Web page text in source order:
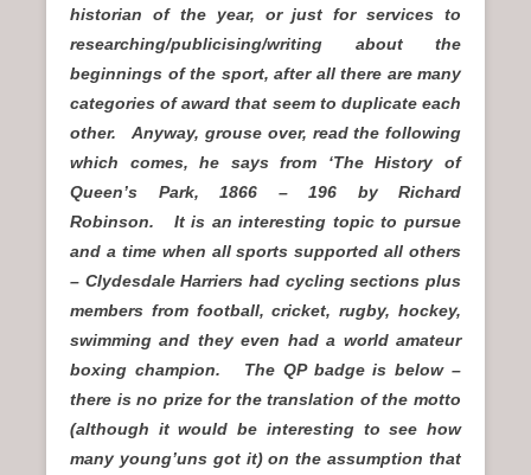
historian of the year, or just for services to
researching/publicising/writing about the
beginnings of the sport, after all there are many
categories of award that seem to duplicate each
other. Anyway, grouse over, read the following
which comes, he says from ‘The History of
Queen’s Park, 1866 – 196 by Richard
Robinson. It is an interesting topic to pursue
and a time when all sports supported all others
– Clydesdale Harriers had cycling sections plus
members from football, cricket, rugby, hockey,
swimming and they even had a world amateur
boxing champion. The QP badge is below –
there is no prize for the translation of the motto
(although it would be interesting to see how
many young’uns got it) on the assumption that